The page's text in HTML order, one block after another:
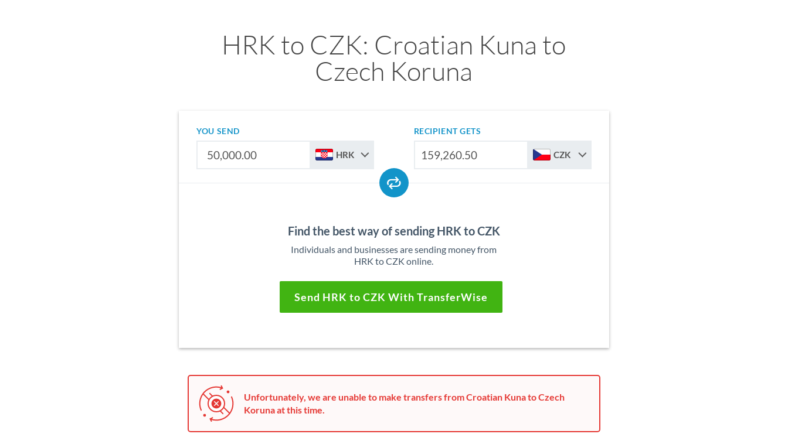
HRK to CZK: Croatian Kuna to
Czech Koruna
YOU SEND
HRK
RECIPIENT GETS
CZK
Find the best way of sending HRK to CZK
Individuals and businesses are sending money from
HRK to CZK online.
Send HRK to CZK With TransferWise
Unfortunately, we are unable to make transfers from Croatian Kuna to Czech
Koruna at this time.